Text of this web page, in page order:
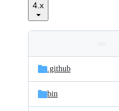
4.x
and
files
Latest
commit
.github
bin